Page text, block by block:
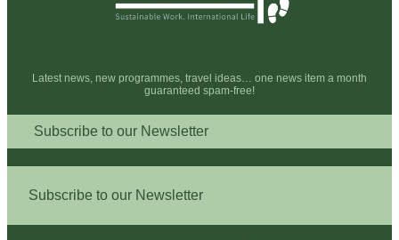
Latest news, new programmes, travel ideas… one news item a month
guaranteed spam-free!
Subscribe to our Newsletter
Subscribe to our Newsletter